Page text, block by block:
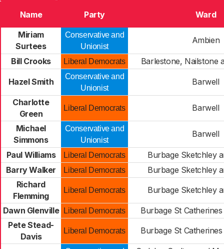
Name Party
Ward
Miriam
Surtees
Conservative and
Unionist
Ambien
Bill Crooks Liberal Democrats Barlestone, Nailstone
Hazel Smith
Conservative and
Unionist
Barwell
Charlotte
Green
Liberal Democrats Barwell
Michael
Simmons
Conservative and
Unionist
Barwell
Paul Williams Liberal Democrats
Burbage Sketchley
Barry Walker
Liberal Democrats
Burbage Sketchley
Richard
Flemming
Liberal Democrats Burbage Sketchley
Dawn Glenville Liberal Democrats
Burbage St
Pete Stead-
Davis
Liberal Democrats Burbage St